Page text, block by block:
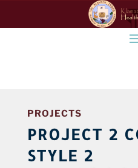
PROJECTS
PROJECT 2
STYLE 2